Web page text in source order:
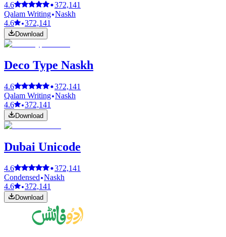
4.6
372,141
Qalam Writing Naskh
4.6
372,141
Download
Deco Type Naskh
4.6
372,141
Qalam Writing Naskh
4.6
372,141
Download
Dubai Unicode
4.6
372,141
Condensed Naskh
4.6
372,141
Download